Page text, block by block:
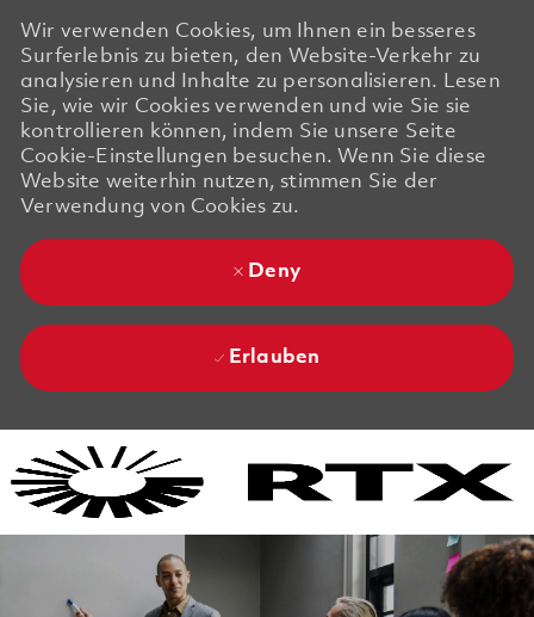
Wir verwenden Cookies, um Ihnen ein besseres
Surferlebnis zu bieten, den Website-Verkehr zu
analysieren und Inhalte zu personalisieren. Lesen
Sie, wie wir Cookies verwenden und wie Sie sie
kontrollieren können, indem Sie unsere Seite
Cookie-Einstellungen besuchen. Wenn Sie diese
Website weiterhin nutzen, stimmen Sie der
Verwendung von Cookies zu.
Deny
Erlauben